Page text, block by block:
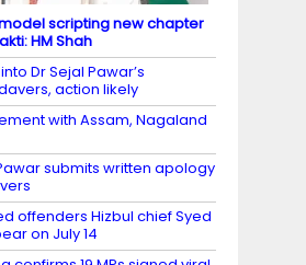
scripting new chapter
HM Shah
Dr Sejal Pawar’s
action likely
with Assam, Nagaland
submits written apology
offenders Hizbul chief Syed
on July 14